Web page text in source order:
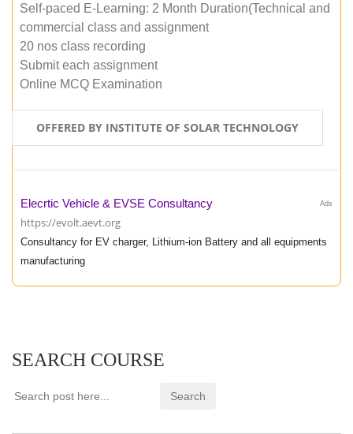
Self-paced E-Learning: 2 Month Duration(Technical and
commercial class and assignment
20 nos class recording
Submit each assignment
Online MCQ Examination
OFFERED BY INSTITUTE OF SOLAR TECHNOLOGY
Ads
Elecrtic Vehicle & EVSE Consultancy
https://evolt.aevt.org
Consultancy for EV charger, Lithium-ion Battery and all equipments
manufacturing
SEARCH COURSE